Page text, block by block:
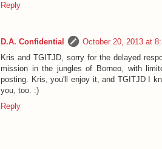
Reply
D.A. Confidential
October 20, 2013 at
Kris and TGITJD, sorry for the delayed
mission in the jungles of Borneo, with
posting. Kris, you'll enjoy it, and TGITJD I
you, too. :)
Reply